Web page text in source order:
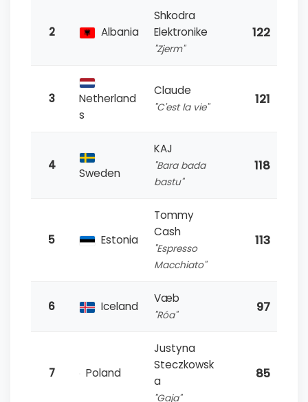
2 Albania
Shkodra
Elektronike
"Zjerm"
122
3
Netherland
s
Claude
"C'est la vie"
121
4
Sweden
KAJ
"Bara bada
bastu"
118
5 Estonia
Tommy
Cash
"Espresso
Macchiato"
113
6 Iceland
Væb
"Róa"
97
7 Poland
Justyna
Steczkowsk
a
"Gaja"
85